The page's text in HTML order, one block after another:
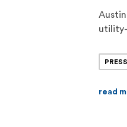
utility-
read